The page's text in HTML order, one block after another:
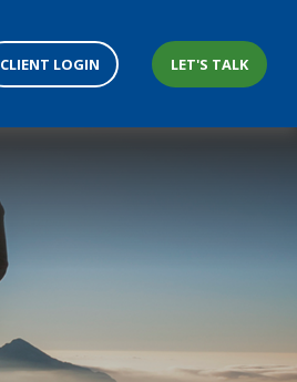
CLIENT LOGIN LET'S TALK